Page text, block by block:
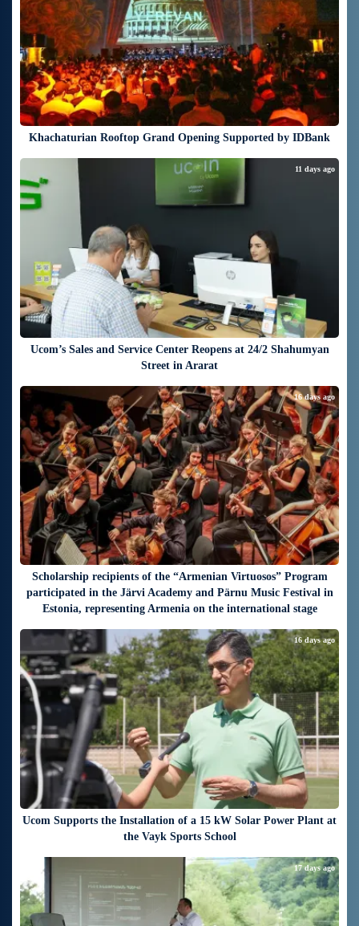
Khachaturian Rooftop Grand Opening Supported by IDBank
Ucom’s Sales and Service Center Reopens at 24/2 Shahumyan
Street in Ararat
11 days ago
Scholarship recipients of the “Armenian Virtuosos” Program
participated in the Järvi Academy and Pärnu Music Festival in
Estonia, representing Armenia on the international stage
16 days ago
Ucom Supports the Installation of a 15 kW Solar Power Plant at
the Vayk Sports School
16 days ago
17 days ago